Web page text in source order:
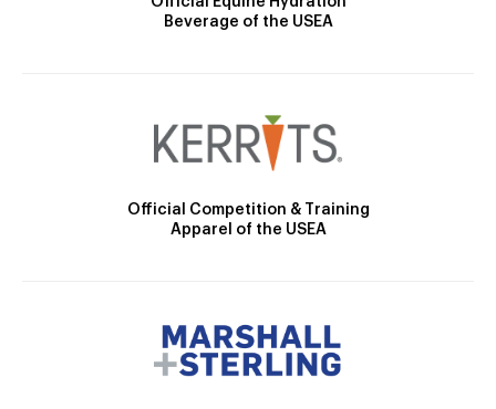
Beverage of the USEA
Official Competition & Training
Apparel of the USEA